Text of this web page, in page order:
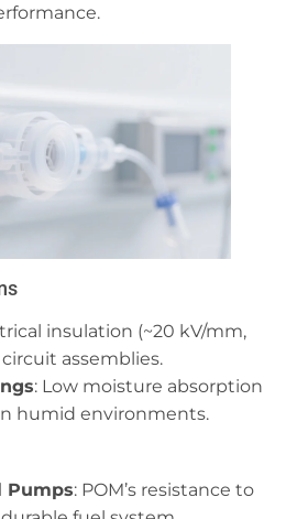
insulation (~20 kV/mm,
circuit assemblies.
: Low moisture absorption
humid environments.
Pumps: POM’s resistance to